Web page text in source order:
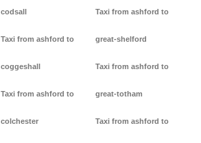
codsall
Taxi from ashford to
coggeshall
Taxi from ashford to
colchester
Taxi from ashford to
great-shelford
Taxi from ashford to
great-totham
Taxi from ashford to